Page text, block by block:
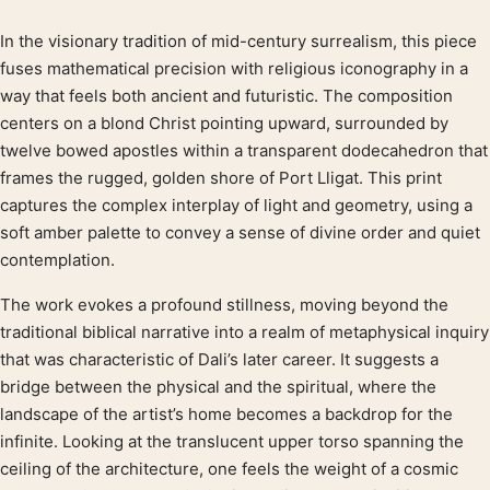
Product description
In the visionary tradition of mid-century surrealism, this piece
fuses mathematical precision with religious iconography in a
way that feels both ancient and futuristic. The composition
centers on a blond Christ pointing upward, surrounded by
twelve bowed apostles within a transparent dodecahedron that
frames the rugged, golden shore of Port Lligat. This print
captures the complex interplay of light and geometry, using a
soft amber palette to convey a sense of divine order and quiet
contemplation.
The work evokes a profound stillness, moving beyond the
traditional biblical narrative into a realm of metaphysical inquiry
that was characteristic of Dali’s later career. It suggests a
bridge between the physical and the spiritual, where the
landscape of the artist’s home becomes a backdrop for the
infinite. Looking at the translucent upper torso spanning the
ceiling of the architecture, one feels the weight of a cosmic